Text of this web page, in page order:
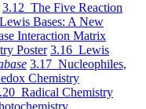
3.12 The Five Reaction
Bases: A New
Interaction Matrix
Poster 3.16 Lewis
3.17 Nucleophiles,
Chemistry
Radical Chemistry